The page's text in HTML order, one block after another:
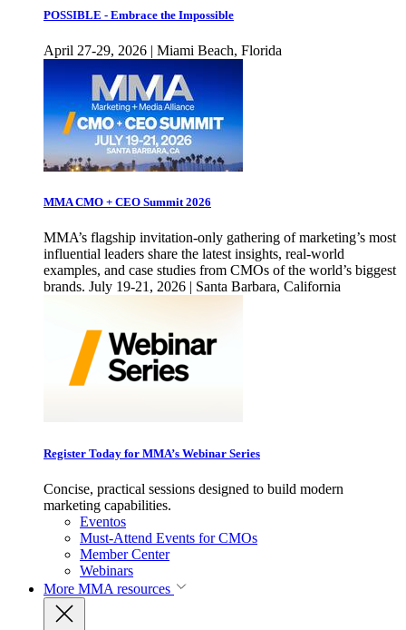
POSSIBLE - Embrace the Impossible
April 27-29, 2026 | Miami Beach, Florida
MMA CMO + CEO Summit 2026
MMA’s flagship invitation-only gathering of marketing’s most
influential leaders share the latest insights, real-world
examples, and case studies from CMOs of the world’s biggest
brands. July 19-21, 2026 | Santa Barbara, California
Register Today for MMA’s Webinar Series
Concise, practical sessions designed to build modern
marketing capabilities.
Eventos
Must-Attend Events for CMOs
Member Center
Webinars
More MMA resources